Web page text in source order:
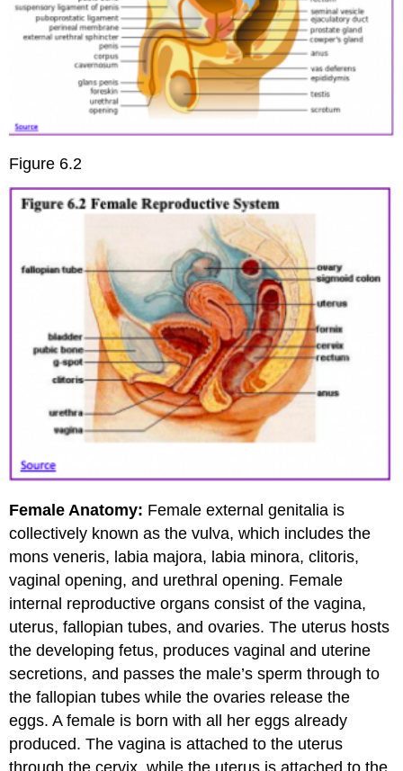
Figure 6.2
Female Anatomy: Female external genitalia is
collectively known as the vulva, which includes the
mons veneris, labia majora, labia minora, clitoris,
vaginal opening, and urethral opening. Female
internal reproductive organs consist of the vagina,
uterus, fallopian tubes, and ovaries. The uterus hosts
the developing fetus, produces vaginal and uterine
secretions, and passes the male’s sperm through to
the fallopian tubes while the ovaries release the
eggs. A female is born with all her eggs already
produced. The vagina is attached to the uterus
through the cervix, while the uterus is attached to the